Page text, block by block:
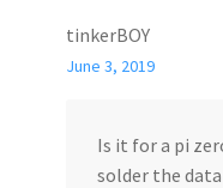
tinkerBOY
June 3, 2019
Is it for a pi
solder the